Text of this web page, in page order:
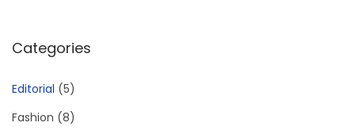
Categories
Editorial (5)
Fashion (8)